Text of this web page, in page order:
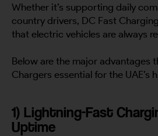
Whether it’s supporting daily
country drivers, DC Fast
that electric vehicles are always
Below are the major advantages
Chargers essential for the UAE’s
1) Lightning-Fast
Uptime